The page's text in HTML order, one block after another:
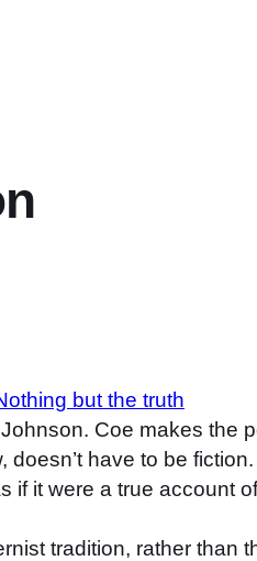
but the truth
Coe makes the
doesn’t have to be
if it were a true account
tradition, rather than